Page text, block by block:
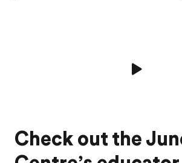
Check out the